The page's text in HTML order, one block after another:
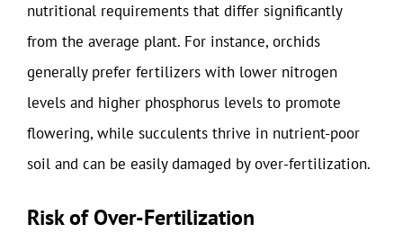
nutritional requirements that differ significantly
from the average plant. For instance, orchids
generally prefer fertilizers with lower nitrogen
levels and higher phosphorus levels to promote
flowering, while succulents thrive in nutrient-poor
soil and can be easily damaged by over-fertilization.
Risk of Over-Fertilization